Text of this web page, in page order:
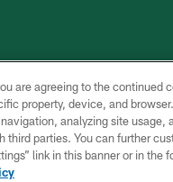
CONTACT
US
are agreeing to the continued
property, device, and
analyzing site usage,
parties. You can further
link in this banner or in the